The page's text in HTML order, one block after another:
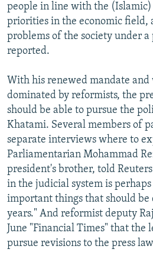
people in line with the
priorities in the economic field,
problems of the society under
reported.
With his renewed mandate
dominated by reformists, the
should be able to pursue the
Khatami. Several members of
separate interviews where to
Parliamentarian Mohammad
president's brother, told
in the judicial system is
important things that should
years." And reformist deputy
June "Financial Times" that the
pursue revisions to the press